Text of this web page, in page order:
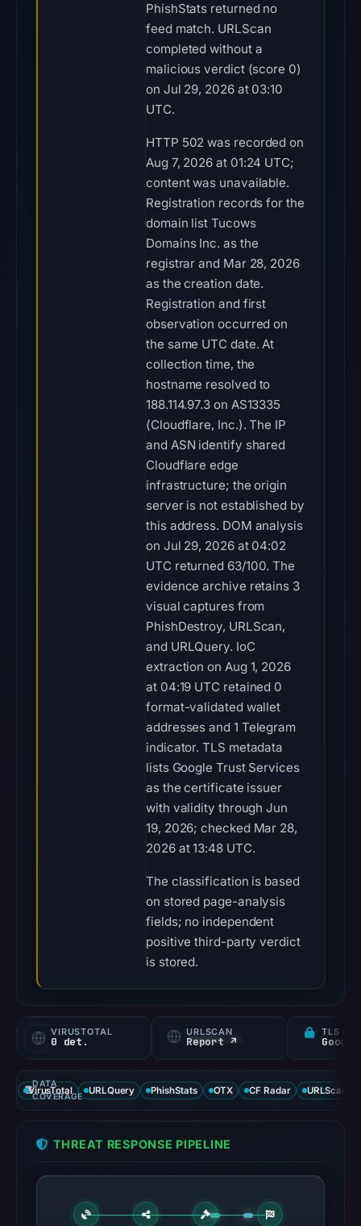
PhishStats returned no
feed match. URLScan
completed without a
malicious verdict (score 0)
on Jul 29, 2026 at 03:10
UTC.
HTTP 502 was recorded on
Aug 7, 2026 at 01:24 UTC;
content was unavailable.
Registration records for the
domain list Tucows
Domains Inc. as the
registrar and Mar 28, 2026
as the creation date.
Registration and first
observation occurred on
the same UTC date. At
collection time, the
hostname resolved to
188.114.97.3 on AS13335
(Cloudflare, Inc.). The IP
and ASN identify shared
Cloudflare edge
infrastructure; the origin
server is not established by
this address. DOM analysis
on Jul 29, 2026 at 04:02
UTC returned 63/100. The
evidence archive retains 3
visual captures from
PhishDestroy, URLScan,
and URLQuery. IoC
extraction on Aug 1, 2026
at 04:19 UTC retained 0
format-validated wallet
addresses and 1 Telegram
indicator. TLS metadata
lists Google Trust Services
as the certificate issuer
with validity through Jun
19, 2026; checked Mar 28,
2026 at 13:48 UTC.
The classification is based
on stored page-analysis
fields; no independent
positive third-party verdict
is stored.
VIRUSTOTAL
0 det.
URLSCAN
Report ↗
TLS
DATA
COVERAGE
VirusTotal URLQuery PhishStats OTX CF Radar URLScan
THREAT RESPONSE PIPELINE